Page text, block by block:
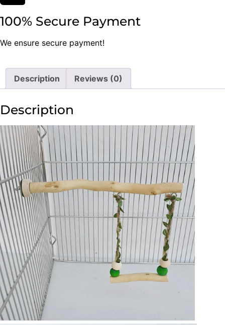
100% Secure Payment
We ensure secure payment!
Description Reviews (0)
Description